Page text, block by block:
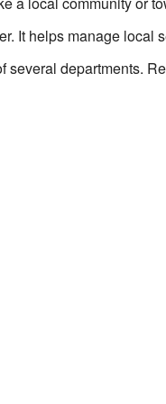
It helps manage local
departments.